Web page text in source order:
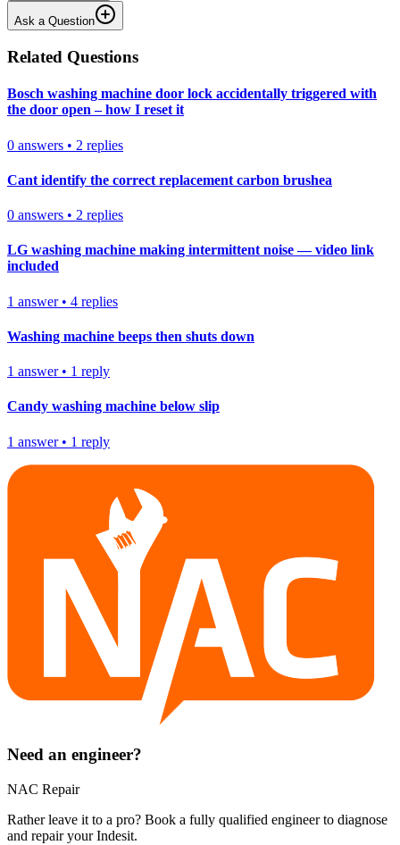
Ask a Question
Related Questions
Bosch washing machine door lock accidentally triggered with
the door open – how I reset it
0 answers • 2 replies
Cant identify the correct replacement carbon brushea
0 answers • 2 replies
LG washing machine making intermittent noise — video link
included
1 answer• 4 replies
Washing machine beeps then shuts down
1 answer• 1 reply
Candy washing machine below slip
1 answer• 1 reply
Need an engineer?
NAC Repair
Rather leave it to a pro? Book a fully qualified engineer to diagnose
and repair yourIndesit.